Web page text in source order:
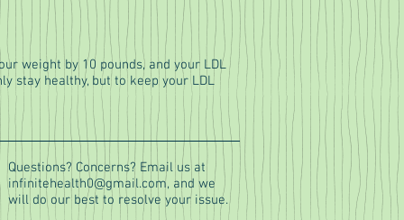
weight by 10 pounds, and your LDL
stay healthy, but to keep your LDL
Questions? Concerns? Email us at
infinitehealth0@gmail.com, and we
will do our best to resolve your issue.